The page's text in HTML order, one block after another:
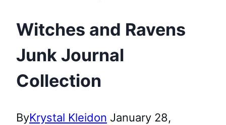
Witches and Ravens
Junk Journal
Collection
ByKrystal Kleidon January 28,